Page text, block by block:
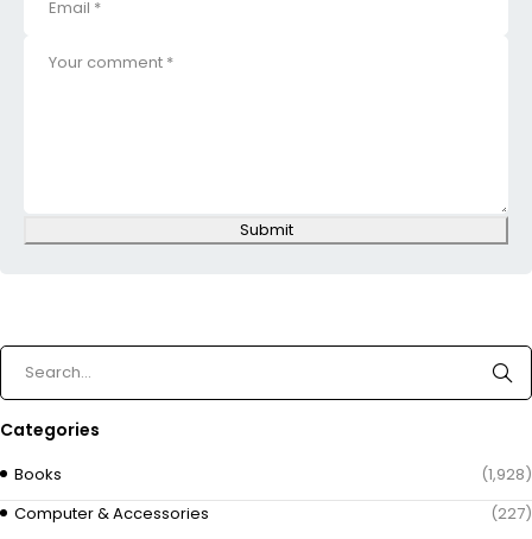
Submit
Categories
Books
(1,928)
Computer & Accessories
(227)